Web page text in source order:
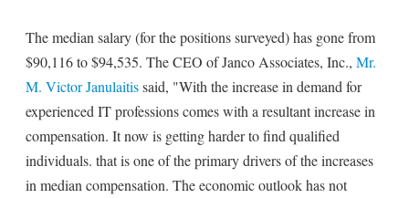
The median salary (for the positions surveyed) has gone from
$90,116 to $94,535. The CEO of Janco Associates, Inc., Mr.
M. Victor Janulaitissaid, "With the increase in demand for
experienced IT professions comes with a resultant increase in
compensation. It now is getting harder to find qualified
individuals. that is one of the primary drivers of the increases
in median compensation. The economic outlook has not